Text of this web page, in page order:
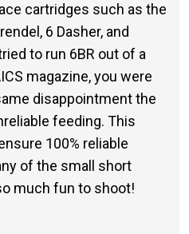
cartridges such as the
6 Dasher, and
to run 6BR out of a
magazine, you were
disappointment the
feeding. This
100% reliable
of the small short
much fun to shoot!